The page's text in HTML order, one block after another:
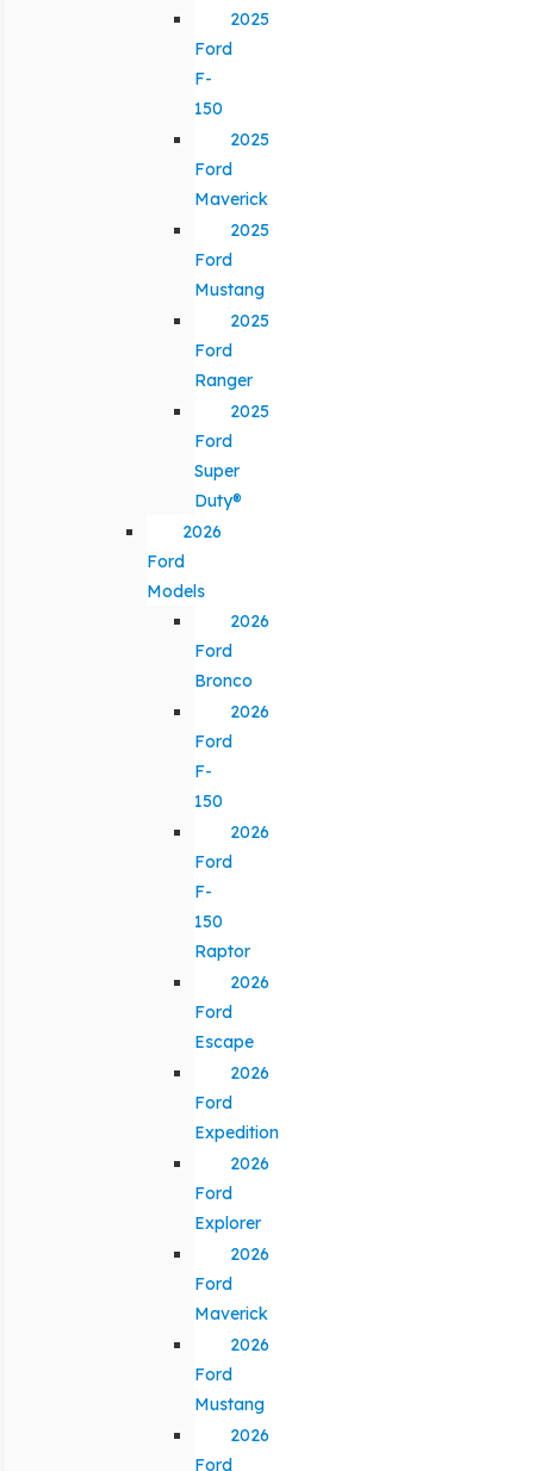
2025
Ford
F-
150
2025
Ford
Maverick
2025
Ford
Mustang
2025
Ford
Ranger
2025
Ford
Super
Duty®
2026
Ford
Models
2026
Ford
Bronco
2026
Ford
F-
150
2026
Ford
F-
150
Raptor
2026
Ford
Escape
2026
Ford
Expedition
2026
Ford
Explorer
2026
Ford
Maverick
2026
Ford
Mustang
2026
Ford